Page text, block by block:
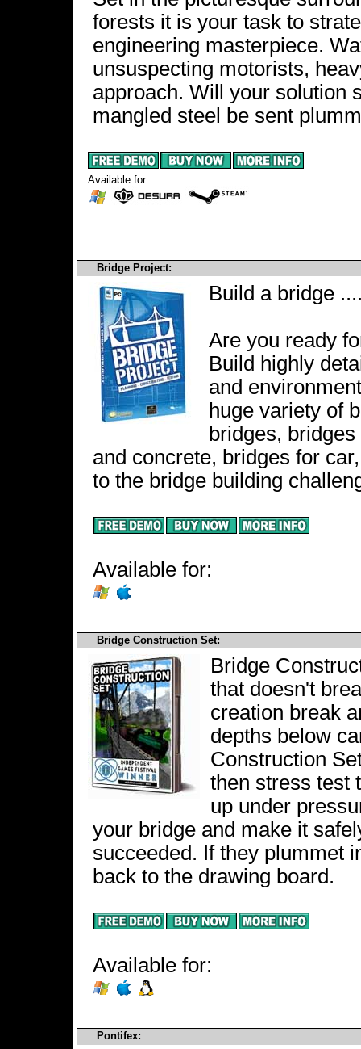
forests it is your task to
engineering masterpiece.
unsuspecting motorists,
approach. Will your solution
mangled steel be sent
Available for:
Bridge Project:
Build a bridge
Are you ready
Build highly
and
huge variety of
bridges,
and concrete, bridges for
to the bridge building
Available for:
Bridge Construction Set:
Bridge
that doesn't
creation break
depths below
Construction
then stress test
up under
your bridge and make it
succeeded. If they plummet
back to the drawing board.
Available for:
Pontifex: